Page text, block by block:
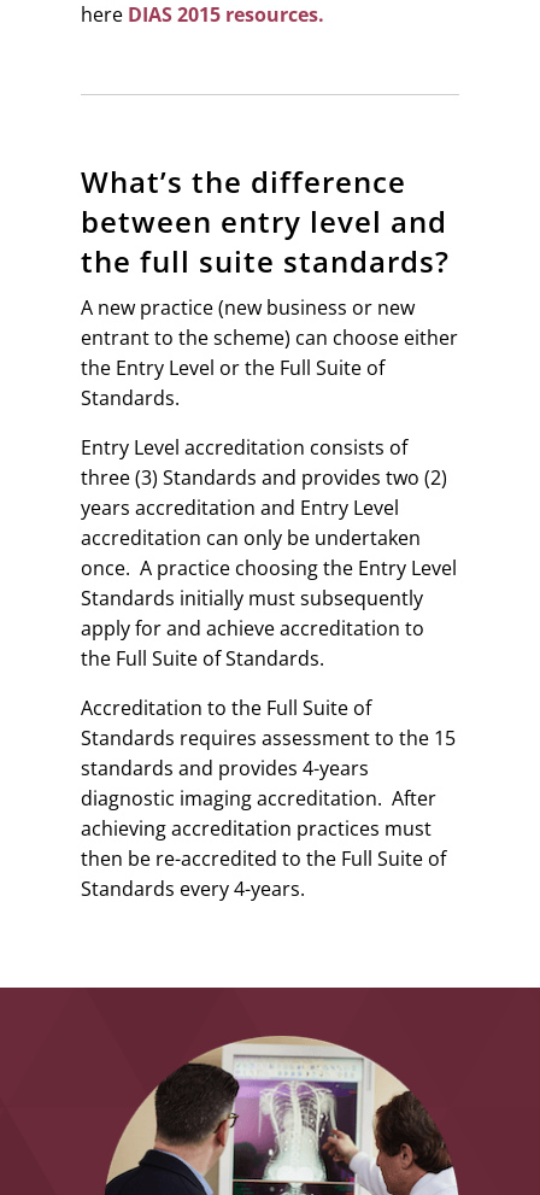
here DIAS 2015 resources.
What’s the difference
between entry level and
the full suite standards?
A new practice (new business or new
entrant to the scheme) can choose either
the Entry Level or the Full Suite of
Standards.
Entry Level accreditation consists of
three (3) Standards and provides two (2)
years accreditation and Entry Level
accreditation can only be undertaken
once. A practice choosing the Entry Level
Standards initially must subsequently
apply for and achieve accreditation to
the Full Suite of Standards.
Accreditation to the Full Suite of
Standards requires assessment to the 15
standards and provides 4-years
diagnostic imaging accreditation. After
achieving accreditation practices must
then be re-accredited to the Full Suite of
Standards every 4-years.